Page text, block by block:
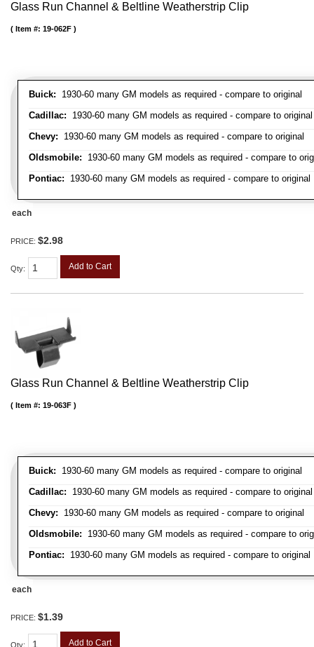
Glass Run Channel & Beltline Weatherstrip Clip
Buick: 1930-60 many GM models as required - compare to original
Cadillac: 1930-60 many GM models as required - compare to original
Chevy: 1930-60 many GM models as required - compare to original
Oldsmobile: 1930-60 many GM models as required - compare to
Pontiac: 1930-60 many GM models as required - compare to original
Item #: 19-062F
each
PRICE: $2.98
Qty: Add to Cart
Glass Run Channel & Beltline Weatherstrip Clip
Buick: 1930-60 many GM models as required - compare to original
Cadillac: 1930-60 many GM models as required - compare to original
Chevy: 1930-60 many GM models as required - compare to original
Oldsmobile: 1930-60 many GM models as required - compare to
Pontiac: 1930-60 many GM models as required - compare to original
Item #: 19-063F
each
PRICE: $1.39
Qty: Add to Cart